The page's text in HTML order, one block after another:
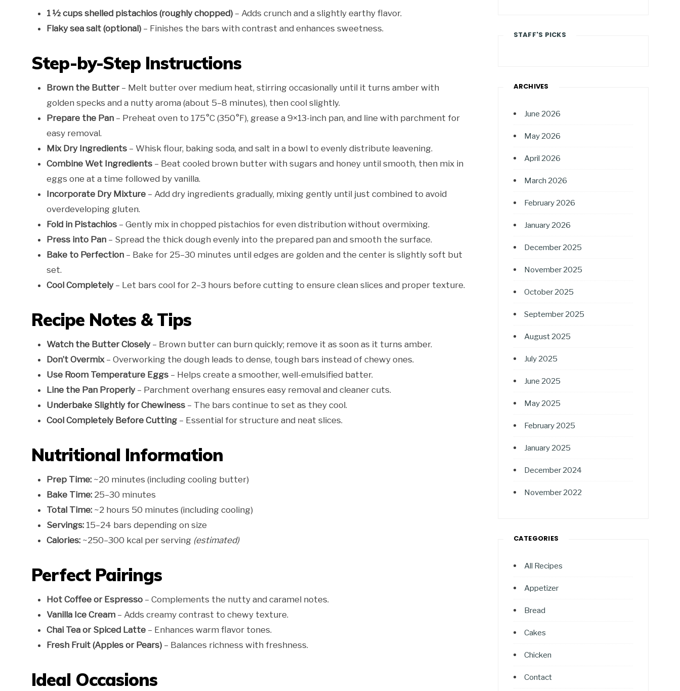
1 ½ cups shelled pistachios (roughly chopped) – Adds crunch and a slightly earthy flavor.
Flaky sea salt (optional) – Finishes the bars with contrast and enhances sweetness.
Step-by-Step Instructions
Brown the Butter– Melt butter over medium heat, stirring occasionally until it turns amber with
golden specks and a nutty aroma (about 5–8 minutes), then cool slightly.
Prepare the Pan – Preheat oven to 175°C (350°F), grease a 9×13-inch pan, and line with parchment for
easy removal.
Mix Dry Ingredients – Whisk flour, baking soda, and salt in a bowl to evenly distribute leavening.
Combine Wet Ingredients – Beat cooled brown butter with sugars and honey until smooth, then mix in
eggs one at a time followed by vanilla.
Incorporate Dry Mixture – Add dry ingredients gradually, mixing gently until just combined to avoid
overdeveloping gluten.
Fold in Pistachios – Gently mix in chopped pistachios for even distribution without overmixing.
Press into Pan – Spread the thick dough evenly into the prepared pan and smooth the surface.
Bake to Perfection – Bake for 25–30 minutes until edges are golden and the center is slightly soft but
set.
Cool Completely – Let bars cool for 2–3 hours before cutting to ensure clean slices and proper texture.
Recipe Notes & Tips
Watch the Butter Closely – Brown butter can burn quickly; remove it as soon as it turns amber.
Don’t Overmix– Overworking the dough leads to dense, tough bars instead of chewy ones.
Use Room Temperature Eggs – Helps create a smoother, well-emulsified batter.
Line the Pan Properly – Parchment overhang ensures easy removal and cleaner cuts.
Underbake Slightly for Chewiness – The bars continue to set as they cool.
Cool Completely Before Cutting – Essential for structure and neat slices.
Nutritional Information
Prep Time: ~20 minutes (including cooling butter)
Bake Time: 25–30 minutes
Total Time: ~2 hours 50 minutes (including cooling)
Servings: 15–24 bars depending on size
Calories: ~250–300 kcal per serving (estimated)
Perfect Pairings
Hot Coffee or Espresso – Complements the nutty and caramel notes.
Vanilla Ice Cream – Adds creamy contrast to chewy texture.
Chai Tea or Spiced Latte – Enhances warm flavor tones.
Fresh Fruit (Apples or Pears) – Balances richness with freshness.
Ideal Occasions
STAFF'S PICKS
ARCHIVES
June 2026
May 2026
April 2026
March 2026
February 2026
January 2026
December 2025
November 2025
October 2025
September 2025
August 2025
July 2025
June 2025
May 2025
February 2025
January 2025
December 2024
November 2022
CATEGORIES
All Recipes
Appetizer
Bread
Cakes
Chicken
Contact